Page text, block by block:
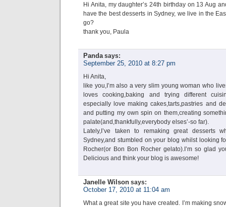
Hi Anita, my daughter’s 24th birthday on 13 Aug
have the best desserts in Sydney, we live in the
go?
thank you, Paula
Panda says:
September 25, 2010 at 8:27 pm
Hi Anita,
like you,I’m also a very slim young woman who
loves cooking,baking and trying different
especially love making cakes,tarts,pastries and
and putting my own spin on them,creating
palate(and,thankfully,everybody elses’-so far).
Lately,I’ve taken to remaking great desserts
Sydney,and stumbled on your blog whilst looking
Rocher(or Bon Bon Rocher gelato).I’m so glad
Delicious and think your blog is awesome!
Janelle Wilson says:
October 17, 2010 at 11:04 am
What a great site you have created. I’m making